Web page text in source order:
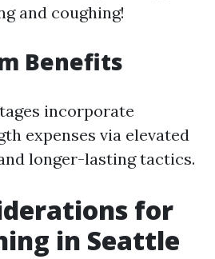
and coughing!
Benefits
incorporate
expenses via elevated
longer-lasting tactics.
for
in Seattle